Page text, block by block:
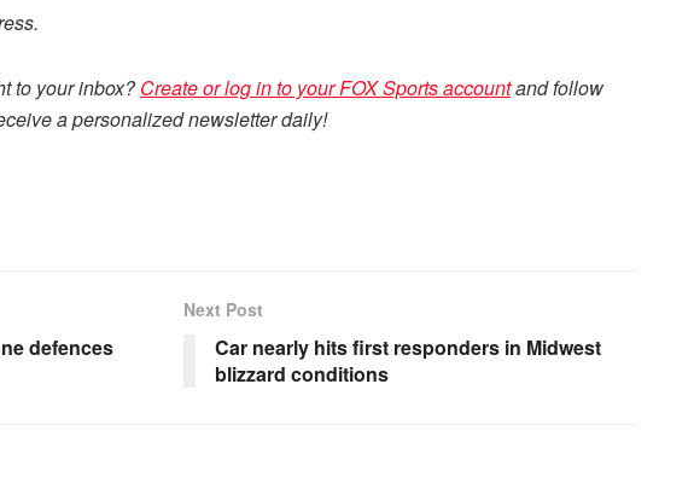
to your inbox?Create or log in to your FOX Sports accountand follow
a personalized newsletter daily!
defences
Next Post
Car nearly hits first responders in Midwest
blizzard conditions